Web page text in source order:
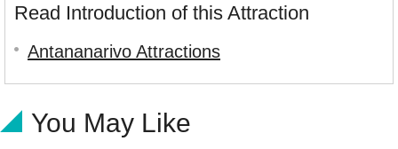
Read Introduction of this Attraction
Antananarivo Attractions
You May Like